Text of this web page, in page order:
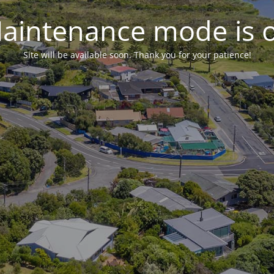
mode is
Site will be available soon. Thank you for your patience!